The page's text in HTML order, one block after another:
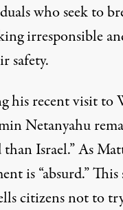
who seek to
irresponsible
safety.
his recent visit to
Netanyahu
Israel.” As
is “absurd.”
citizens not to